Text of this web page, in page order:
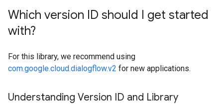
Which version ID should I get started
with?
For this library, we recommend using
com.google.cloud.dialogflow.v2 for new applications.
Understanding Version ID and Library